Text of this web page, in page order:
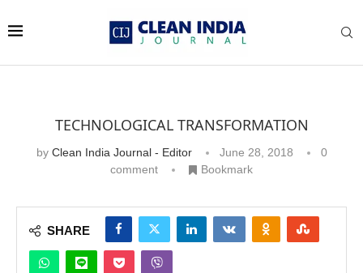
TECHNOLOGICAL TRANSFORMATION
by Clean India Journal - Editor June 28, 2018
0
comment
Bookmark
SHARE